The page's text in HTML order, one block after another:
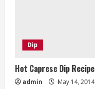
Dip
Hot Caprese Dip Recipe
admin May 14, 2014